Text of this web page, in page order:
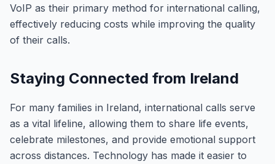
VoIP as their primary method for international calling,
effectively reducing costs while improving the quality
of their calls.
Staying Connected from Ireland
For many families in Ireland, international calls serve
as a vital lifeline, allowing them to share life events,
celebrate milestones, and provide emotional support
across distances. Technology has made it easier to